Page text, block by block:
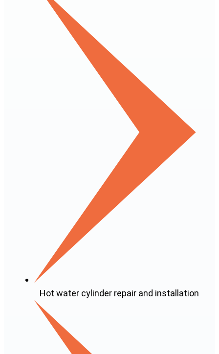
Hot water cylinder repair and installation